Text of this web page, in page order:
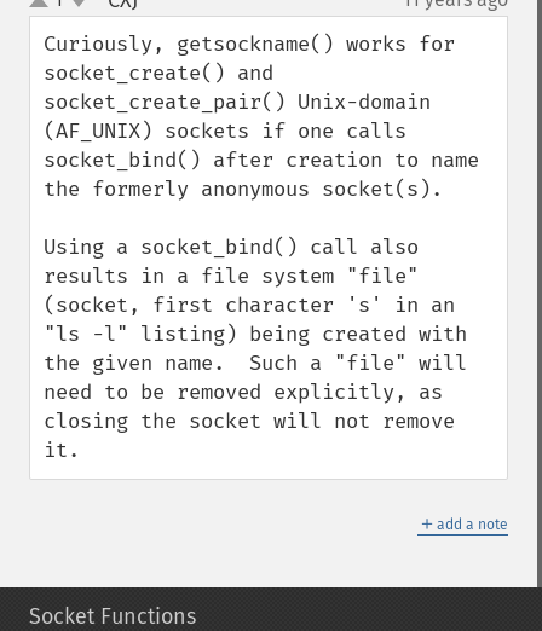
up
down
Curiously, getsockname() works for
socket_create() and
socket_create_pair() Unix-domain
(AF_UNIX) sockets if one calls
socket_bind() after creation to name
the formerly anonymous socket(s).
Using a socket_bind() call also
results in a file system "file"
(socket, first character 's' in an
"ls -l" listing) being created with
the given name.  Such a "file" will
need to be removed explicitly, as
closing the socket will not remove
it.
＋ add a note
Socket Functions